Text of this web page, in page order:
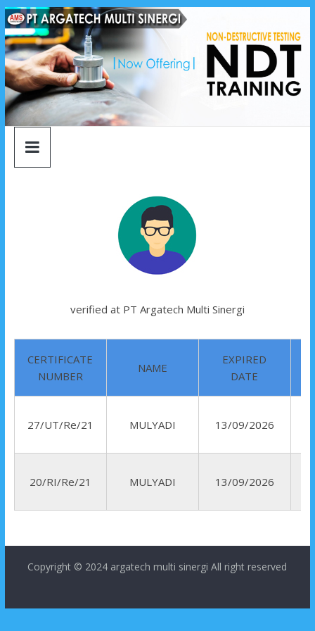
Skip
to
content
argatech
multi
sinergi
argatech
multi
sinergi
verified at PT Argatech Multi Sinergi
CERTIFICATE
NUMBER
NAME
EXPIRED
DATE
27/UT/Re/21 MULYADI 13/09/2026
20/RI/Re/21 MULYADI 13/09/2026
Copyright © 2024 argatech multi sinergi All right reserved